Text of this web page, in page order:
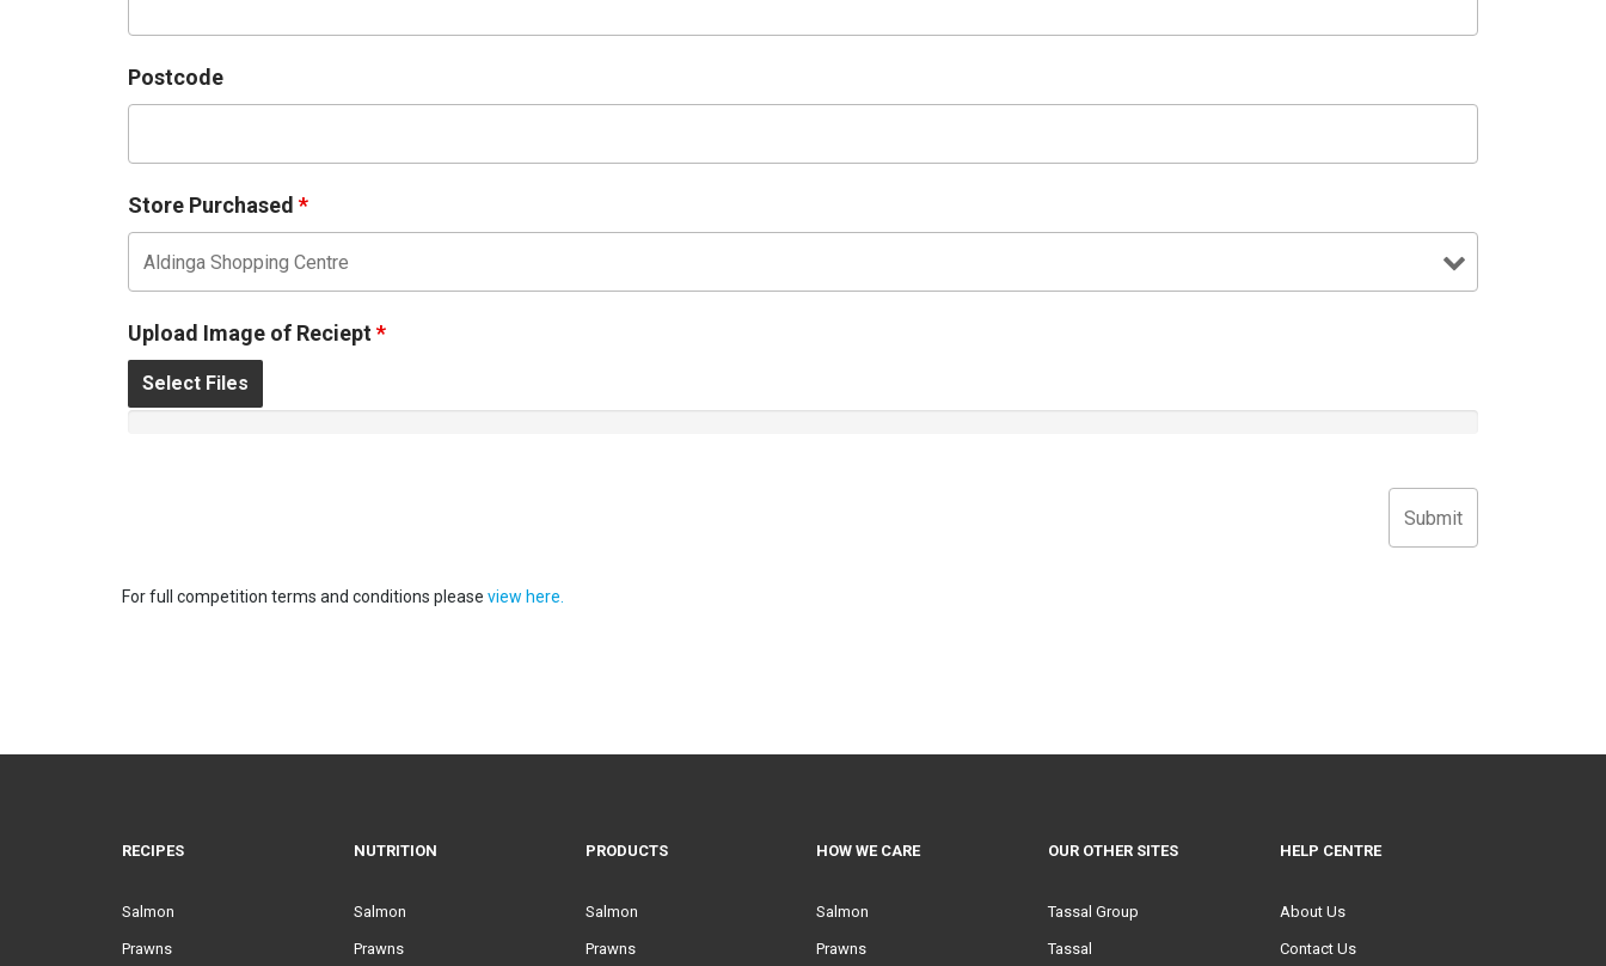
Postcode
Store Purchased *
Upload Image of Reciept*
Select Files
For full competition terms and conditions please view here.
RECIPES
Salmon
Prawns
NUTRITION
Salmon
Prawns
PRODUCTS
Salmon
Prawns
HOW WE CARE
Salmon
Prawns
OUR OTHER SITES
Tassal Group
Tassal
HELP CENTRE
About Us
Contact Us